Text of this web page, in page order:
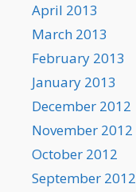
April 2013
March 2013
February 2013
January 2013
December 2012
November 2012
October 2012
September 2012